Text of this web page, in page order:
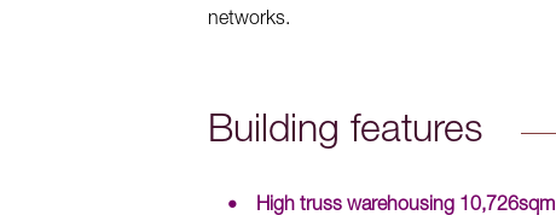
networks.
Building features
High truss warehousing 10,726sqm